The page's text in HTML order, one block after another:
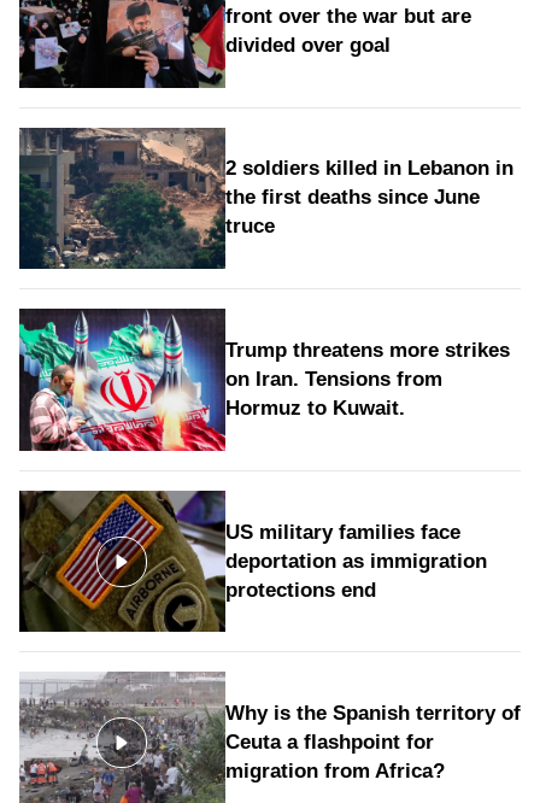
front over the war but are
divided over goal
2 soldiers killed in Lebanon in
the first deaths since June
truce
Trump threatens more strikes
on Iran. Tensions from
Hormuz to Kuwait.
US military families face
deportation as immigration
protections end
Why is the Spanish territory of
Ceuta a flashpoint for
migration from Africa?